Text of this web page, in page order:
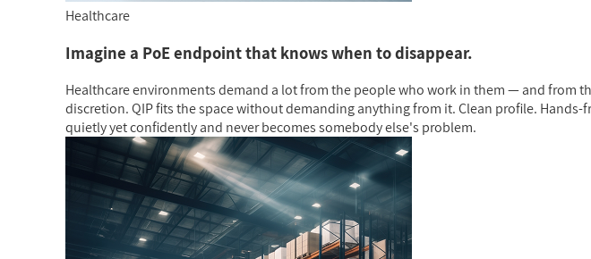
Healthcare
Imagine a PoE endpoint that knows when to disappear.
Healthcare environments demand a lot from the people who work in them — and from
discretion. QIP fits the space without demanding anything from it. Clean profile.
quietly yet confidently and never becomes somebody else's problem.